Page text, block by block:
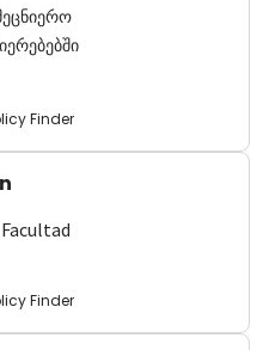
Finder
Finder